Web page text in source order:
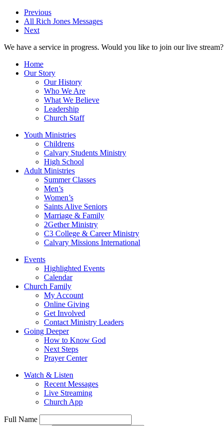
Previous
All Rich Jones Messages
Next
We have a service in progress. Would you like to join our live stream?
Home
Our Story
Our History
Who We Are
What We Believe
Leadership
Church Staff
Youth Ministries
Childrens
Calvary Students Ministry
High School
Adult Ministries
Summer Classes
Men’s
Women’s
Saints Alive Seniors
Marriage & Family
2Gether Ministry
C3 College & Career Ministry
Calvary Missions International
Events
Highlighted Events
Calendar
Church Family
My Account
Online Giving
Get Involved
Contact Ministry Leaders
Going Deeper
How to Know God
Next Steps
Prayer Center
Watch & Listen
Recent Messages
Live Streaming
Church App
Full Name